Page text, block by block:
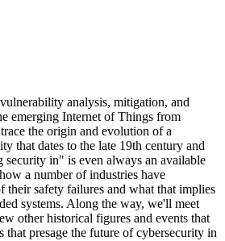
analysis, mitigation, and
emerging Internet of Things from
the origin and evolution of a
that dates to the late 19th century and
in" is even always an available
a number of industries have
their safety failures and what that implies
systems. Along the way, we'll meet
other historical figures and events that
that presage the future of cybersecurity in